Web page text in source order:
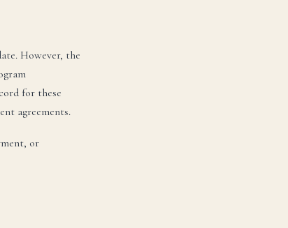
However, the
for these
agreements.
or